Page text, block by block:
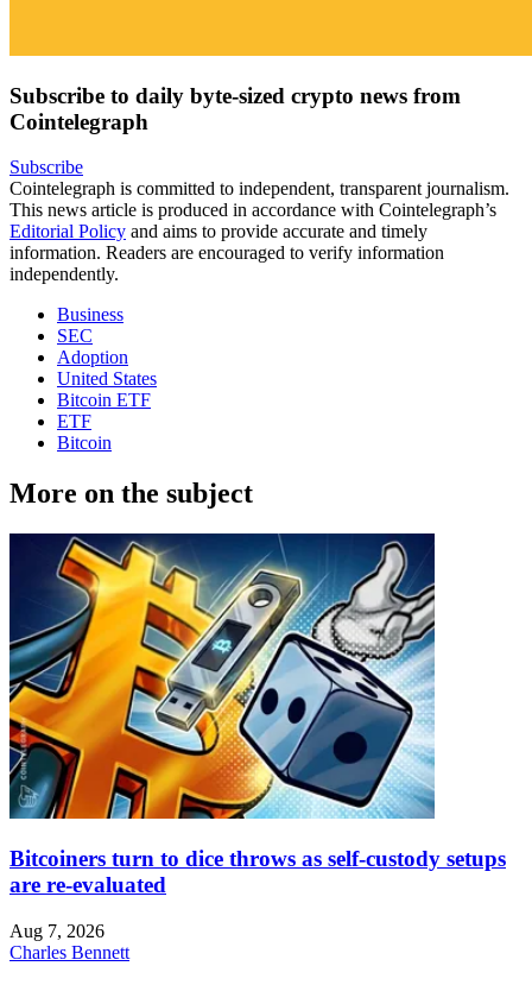
Subscribe to daily byte-sized crypto news from
Cointelegraph
Subscribe
Cointelegraph is committed to independent, transparent journalism.
This news article is produced in accordance with Cointelegraph’s
Editorial Policy and aims to provide accurate and timely
information. Readers are encouraged to verify information
independently.
Business
SEC
Adoption
United States
Bitcoin ETF
ETF
Bitcoin
More on the subject
Bitcoiners turn to dice throws as self-custody setups
are re-evaluated
Aug 7, 2026
Charles Bennett